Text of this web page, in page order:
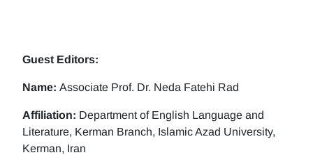
Guest Editors:
Name: Associate Prof. Dr. Neda Fatehi Rad
Affiliation: Department of English Language and
Literature, Kerman Branch, Islamic Azad University,
Kerman, Iran